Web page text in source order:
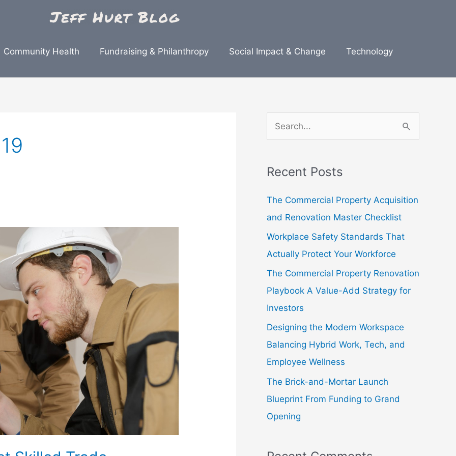
Community Health Fundraising & Philanthropy Social Impact & Change Technology
c
h
f
o
r
:
Recent Posts
The Commercial Property Acquisition
and Renovation Master Checklist
Workplace Safety Standards That
Actually Protect Your Workforce
The Commercial Property Renovation
Playbook A Value-Add Strategy for
Investors
Designing the Modern Workspace
Balancing Hybrid Work, Tech, and
Employee Wellness
The Brick-and-Mortar Launch
Blueprint From Funding to Grand
Opening